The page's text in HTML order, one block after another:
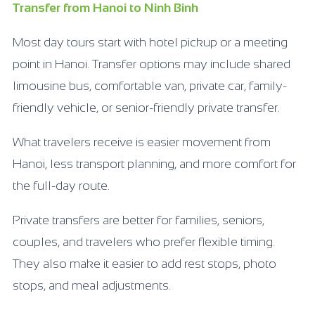
Transfer from Hanoi to Ninh Binh
Most day tours start with hotel pickup or a meeting
point in Hanoi. Transfer options may include shared
limousine bus, comfortable van, private car, family-
friendly vehicle, or senior-friendly private transfer.
What travelers receive is easier movement from
Hanoi, less transport planning, and more comfort for
the full-day route.
Private transfers are better for families, seniors,
couples, and travelers who prefer flexible timing.
They also make it easier to add rest stops, photo
stops, and meal adjustments.